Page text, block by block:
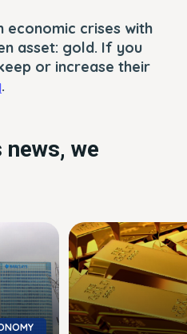
crises with
asset: gold. If you
or increase their
.
we